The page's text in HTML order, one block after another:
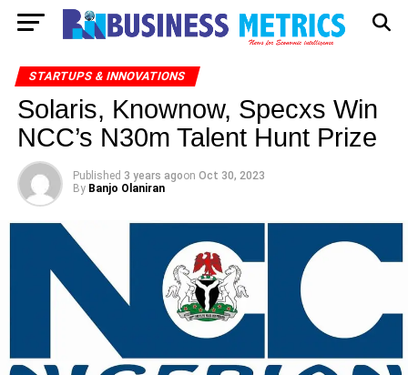
STARTUPS & INNOVATIONS
Solaris, Knownow, Specxs Win
NCC’s N30m Talent Hunt Prize
Published 3 years agoon Oct 30, 2023
By Banjo Olaniran